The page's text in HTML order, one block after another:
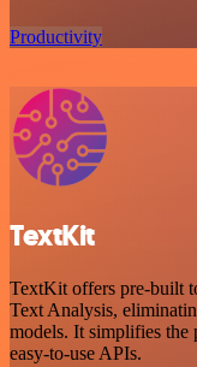
Productivity
TextKit
TextKit offers pre-built
Text Analysis,
models. It simplifies the
easy-to-use APIs.